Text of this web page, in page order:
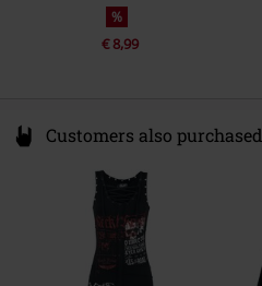
%
€ 8,99
Customers also purchased